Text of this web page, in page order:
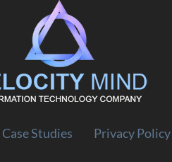
Case Studies Privacy Policy